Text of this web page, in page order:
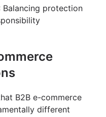
Balancing protection
B2B e-commerce
different